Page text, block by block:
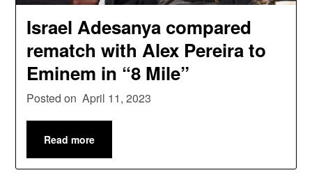
Israel Adesanya compared
rematch with Alex Pereira to
Eminem in “8 Mile”
Posted on April 11, 2023
Read more